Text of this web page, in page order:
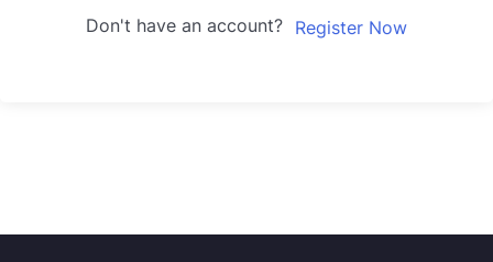
Don't have an account? Register Now